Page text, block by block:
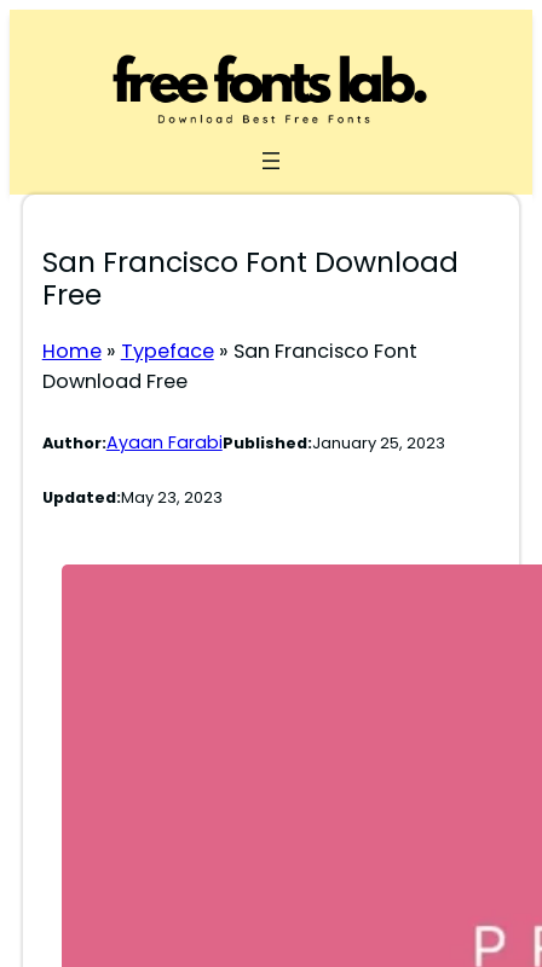
San Francisco Font Download
Free
Home» Typeface» San Francisco Font
Download Free
Author:Ayaan FarabiPublished:January 25, 2023
Updated:May 23, 2023